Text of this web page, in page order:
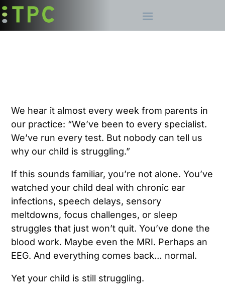
We hear it almost every week from parents in
our practice: “We’ve been to every specialist.
We’ve run every test. But nobody can tell us
why our child is struggling.”
If this sounds familiar, you’re not alone. You’ve
watched your child deal with chronic ear
infections, speech delays, sensory
meltdowns, focus challenges, or sleep
struggles that just won’t quit. You’ve done the
blood work. Maybe even the MRI. Perhaps an
EEG. And everything comes back… normal.
Yet your child is still struggling.